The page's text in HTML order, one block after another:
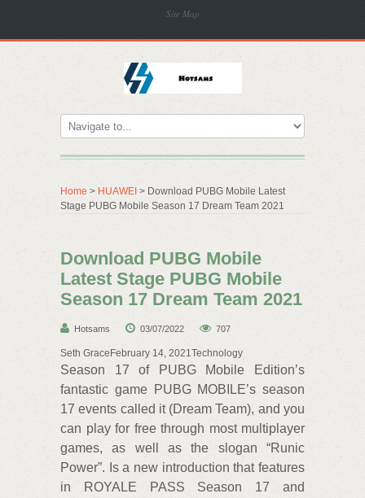
Site Map
Home > HUAWEI > Download PUBG Mobile Latest
Stage PUBG Mobile Season 17 Dream Team 2021
Download PUBG Mobile
Latest Stage PUBG Mobile
Season 17 Dream Team 2021
Hotsams 03/07/2022 707
Seth GraceFebruary 14, 2021Technology
Season 17 of PUBG Mobile Edition’s
fantastic game PUBG MOBILE’s season
17 events called it (Dream Team), and you
can play for free through most multiplayer
games, as well as the slogan “Runic
Power”. Is a new introduction that features
in ROYALE PASS Season 17 and